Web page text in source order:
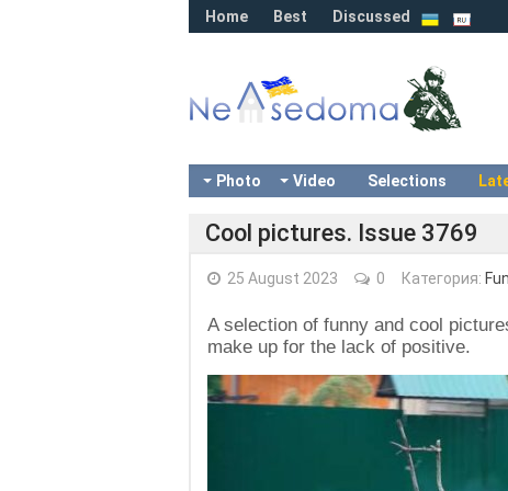
Home Best Discussed
Photo Video Selections
Cool pictures. Issue 3769
25 August 2023 0 Категория:
A selection of funny and cool
make up for the lack of positive.